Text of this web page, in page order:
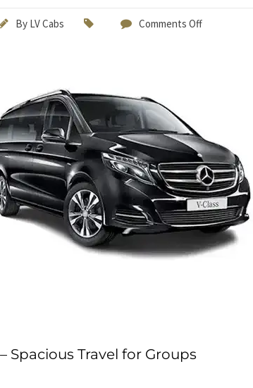
By LV Cabs Comments Off
Spacious Travel for Groups